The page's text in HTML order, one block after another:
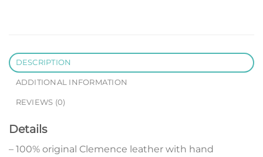
DESCRIPTION
ADDITIONAL INFORMATION
REVIEWS (0)
Details
– 100% original Clemence leather with hand